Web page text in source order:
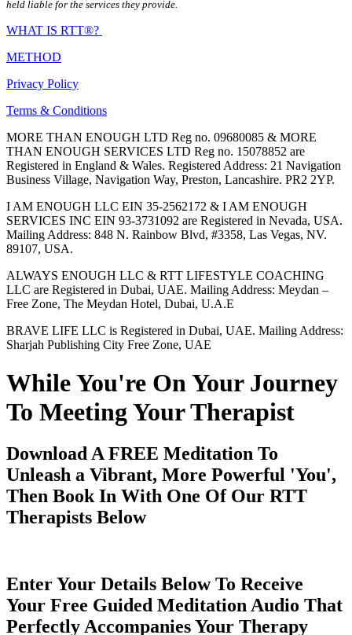
held liable for the services they provide.
WHAT IS RTT®?
METHOD
Privacy Policy
Terms & Conditions
MORE THAN ENOUGH LTD Reg no. 09680085 & MORE
THAN ENOUGH SERVICES LTD Reg no. 15078852 are
Registered in England & Wales. Registered Address: 21 Navigation
Business Village, Navigation Way, Preston, Lancashire. PR2 2YP.
I AM ENOUGH LLC EIN 35-2562172 & I AM ENOUGH
SERVICES INC EIN 93-3731092 are Registered in Nevada, USA.
Mailing Address: 848 N. Rainbow Blvd, #3358, Las Vegas, NV.
89107, USA.
ALWAYS ENOUGH LLC & RTT LIFESTYLE COACHING
LLC are Registered in Dubai, UAE. Mailing Address: Meydan –
Free Zone, The Meydan Hotel, Dubai, U.A.E
BRAVE LIFE LLC is Registered in Dubai, UAE. Mailing Address:
Sharjah Publishing City Free Zone, UAE
While You're On Your Journey
To Meeting Your Therapist
Download A FREE Meditation To
Unleash a Vibrant, More Powerful 'You',
Then Book In With One Of Our RTT
Therapists Below
Enter Your Details Below To Receive
Your Free Guided Meditation Audio That
Perfectly Accompanies Your Therapy